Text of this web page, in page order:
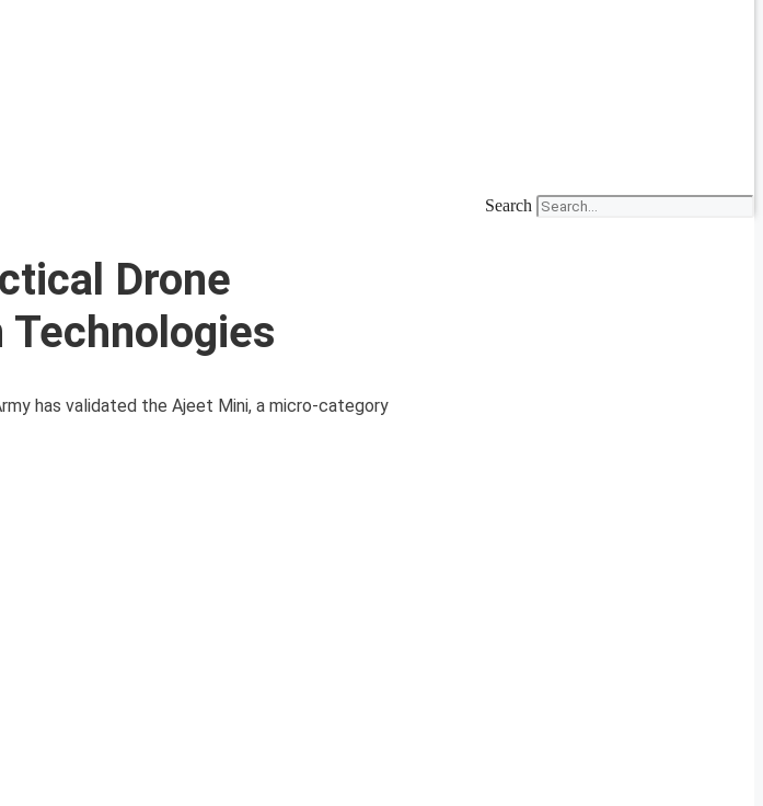
Search
Drone
Technologies
has validated the Ajeet Mini, a micro-category